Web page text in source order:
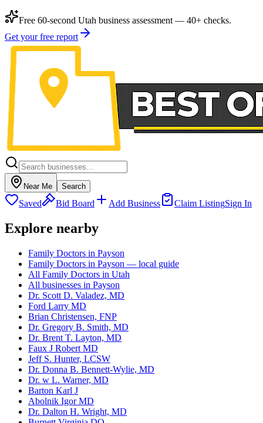
Free 60-second Utah business assessment — 40+ checks.
Get your free report
Near Me Search
Saved Bid Board Add Business Claim ListingSign In
Explore nearby
Family Doctors in Payson
Family Doctors in Payson — local guide
All Family Doctors in Utah
All businesses in Payson
Dr. Scott D. Valadez, MD
Ford Larry MD
Brian Christensen, FNP
Dr. Gregory B. Smith, MD
Dr. Brent T. Layton, MD
Faux J Robert MD
Jeff S. Hunter, LCSW
Dr. Donna B. Bennett-Wylie, MD
Dr. w L. Warner, MD
Barton Karl J
Abolnik Igor MD
Dr. Dalton H. Wright, MD